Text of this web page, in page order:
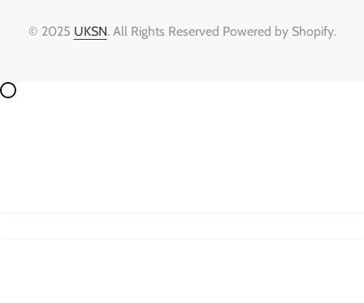
© 2025 UKSN. All Rights Reserved Powered by Shopify.